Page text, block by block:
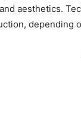
aesthetics.
depending